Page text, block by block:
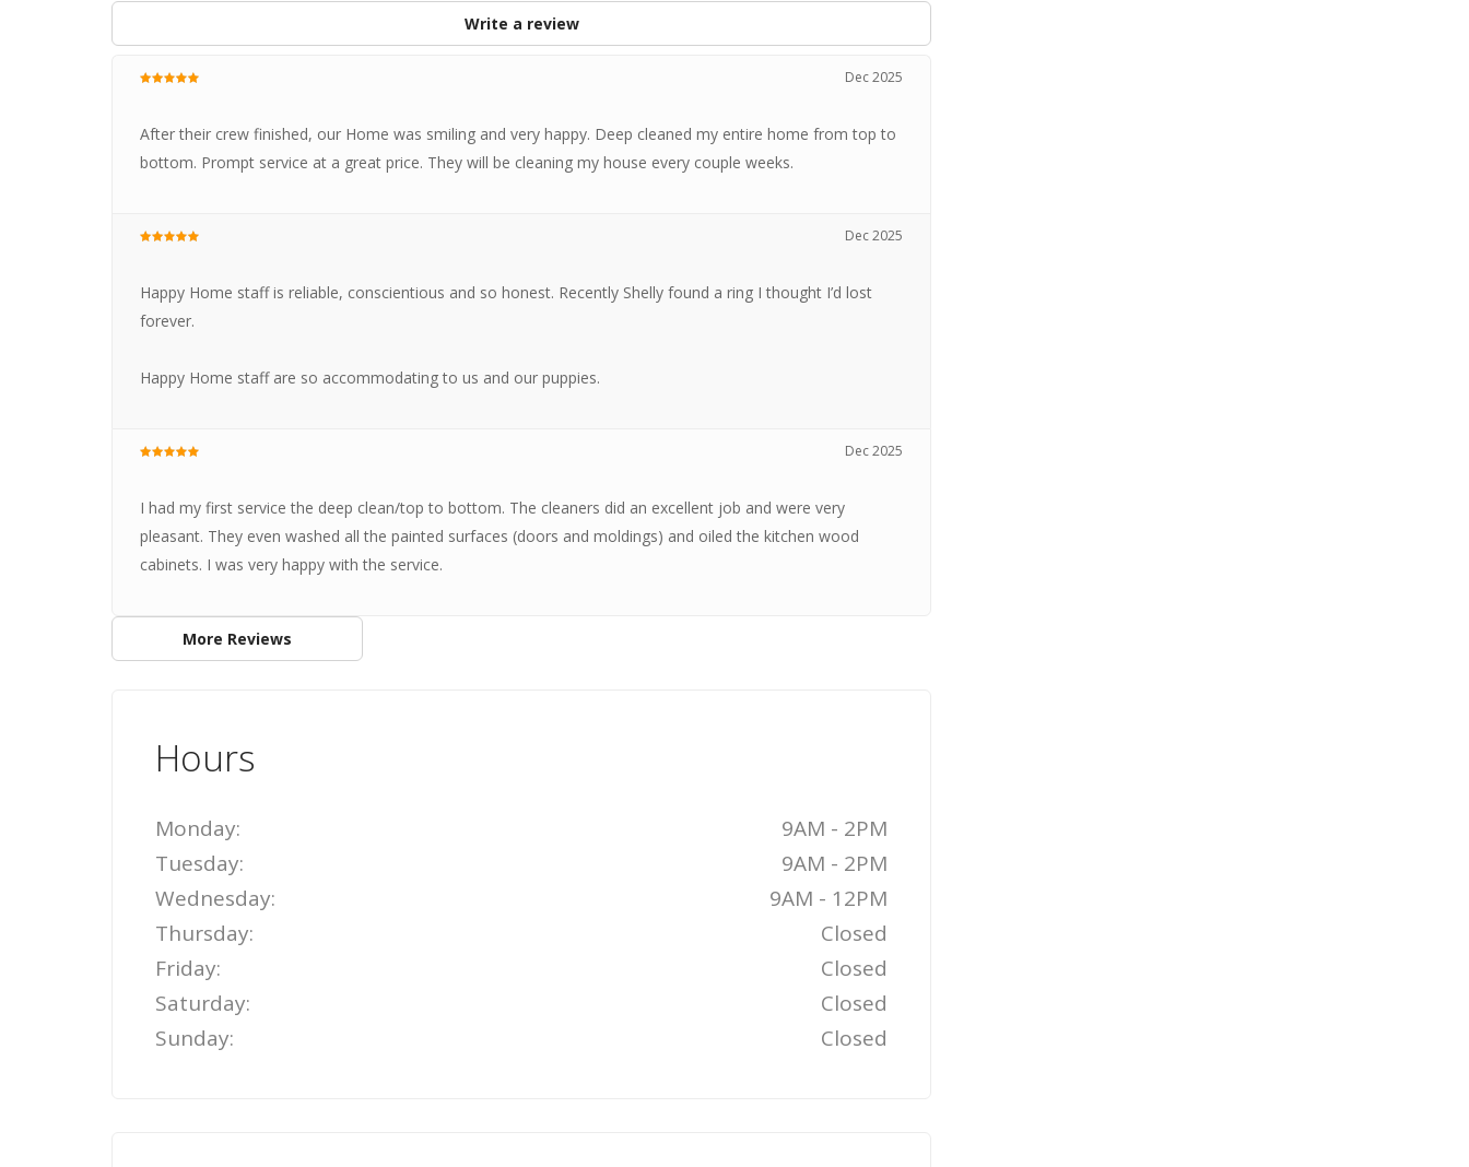
Write a review
Dec 2025
After their crew finished, our Home was smiling and very happy. Deep cleaned my entire home from top to
bottom. Prompt service at a great price. They will be cleaning my house every couple weeks.
Dec 2025
Happy Home staff is reliable, conscientious and so honest. Recently Shelly found a ring I thought I’d lost
forever.
Happy Home staff are so accommodating to us and our puppies.
Dec 2025
I had my first service the deep clean/top to bottom. The cleaners did an excellent job and were very
pleasant. They even washed all the painted surfaces (doors and moldings) and oiled the kitchen wood
cabinets. I was very happy with the service.
More Reviews
Hours
Monday:
9AM - 2PM
Tuesday:
9AM - 2PM
Wednesday:
9AM - 12PM
Thursday:
Closed
Friday:
Closed
Saturday:
Closed
Sunday:
Closed